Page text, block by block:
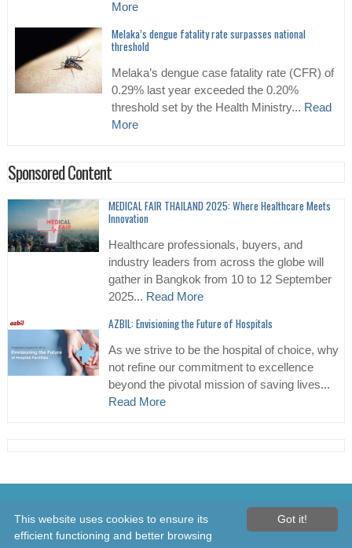
More
Melaka’s dengue fatality rate surpasses national
threshold
Melaka’s dengue case fatality rate (CFR) of
0.29% last year exceeded the 0.20%
threshold set by the Health Ministry... Read
More
Sponsored Content
MEDICAL FAIR THAILAND 2025: Where Healthcare Meets
Innovation
Healthcare professionals, buyers, and
industry leaders from across the globe will
gather in Bangkok from 10 to 12 September
2025... Read More
AZBIL: Envisioning the Future of Hospitals
As we strive to be the hospital of choice, why
not refine our commitment to excellence
beyond the pivotal mission of saving lives...
Read More
© 2026 Healthcare Asia Daily News – Asia's Leading News and
Information Source on Healthcare and Medical Industry, Medical
Technology, Healthcare Business and R&D, Healthcare Events. Online
Got it!
This website uses cookies to ensure its
efficient functioning and better browsing